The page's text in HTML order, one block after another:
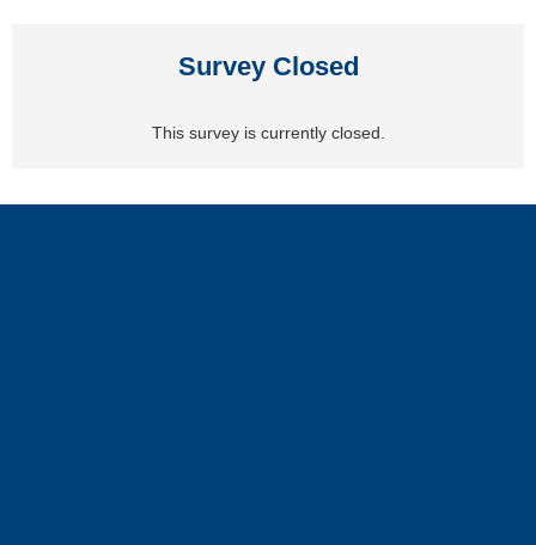
Survey Closed
This survey is currently closed.